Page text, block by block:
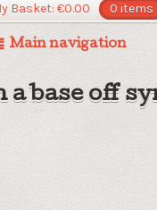
Basket: €0.00 0 items
Main navigation
a base off